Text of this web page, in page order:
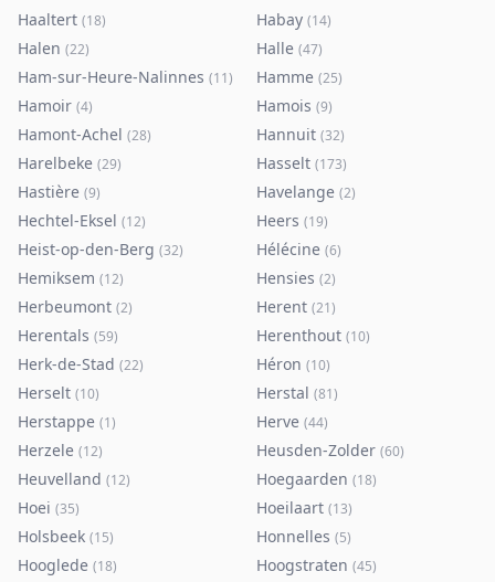
Haaltert (18) Habay (14)
Halen (22) Halle (47)
Ham-sur-Heure-Nalinnes (11) Hamme (25)
Hamoir (4) Hamois (9)
Hamont-Achel (28) Hannuit (32)
Harelbeke (29) Hasselt (173)
Hastière (9) Havelange (2)
Hechtel-Eksel (12) Heers (19)
Heist-op-den-Berg (32) Hélécine (6)
Hemiksem (12) Hensies (2)
Herbeumont (2) Herent (21)
Herentals (59) Herenthout (10)
Herk-de-Stad (22) Héron (10)
Herselt (10) Herstal (81)
Herstappe (1) Herve (44)
Herzele (12) Heusden-Zolder (60)
Heuvelland (12) Hoegaarden (18)
Hoei (35) Hoeilaart (13)
Holsbeek (15) Honnelles (5)
Hooglede (18) Hoogstraten (45)